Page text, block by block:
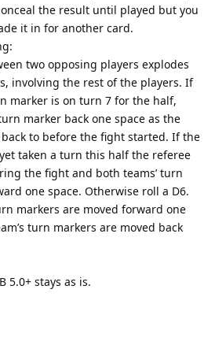
the result until played but you
it in for another card.
two opposing players explodes
involving the rest of the players. If
marker is on turn 7 for the half,
marker back one space as the
to before the fight started. If the
taken a turn this half the referee
the fight and both teams’ turn
one space. Otherwise roll a D6.
markers are moved forward one
turn markers are moved back
5.0+ stays as is.